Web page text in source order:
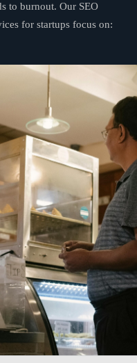
to burnout. Our SEO
for startups focus on: